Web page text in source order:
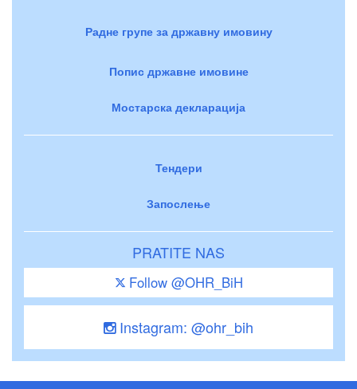
Радне групе за државну имовину
Попис државне имовине
Мостарска декларација
Тендери
Запослење
PRATITE NAS
Follow @OHR_BiH
Instagram: @ohr_bih